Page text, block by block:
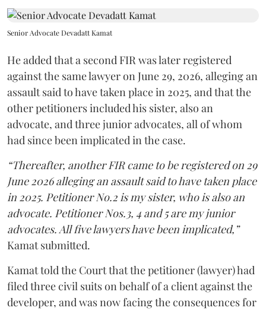
Senior Advocate Devadatt Kamat
He added that a second FIR was later registered
against the same lawyer on June 29, 2026, alleging an
assault said to have taken place in 2025, and that the
other petitioners included his sister, also an
advocate, and three junior advocates, all of whom
had since been implicated in the case.
“Thereafter, another FIR came to be registered on 29
June 2026 alleging an assault said to have taken place
in 2025. Petitioner No.2 is my sister, who is also an
advocate. Petitioner Nos.3, 4 and 5 are my junior
advocates. All five lawyers have been implicated,”
Kamat submitted.
Kamat told the Court that the petitioner (lawyer) had
filed three civil suits on behalf of a client against the
developer, and was now facing the consequences for